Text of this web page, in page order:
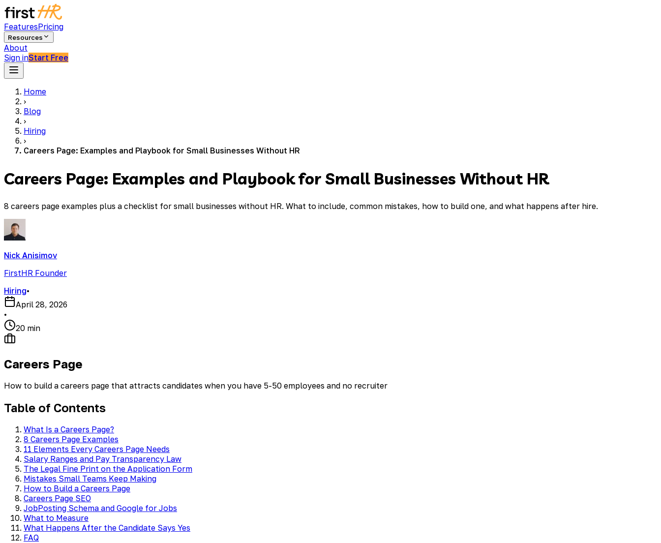
FeaturesPricing
Resources
About
Sign inStart Free
Home
›
Blog
›
Hiring
›
Careers Page: Examples and Playbook for Small Businesses Without HR
Careers Page: Examples and Playbook for Small Businesses Without HR
8 careers page examples plus a checklist for small businesses without HR. What to include, common mistakes, how to build one, and what happens after hire.
Nick Anisimov
FirstHR Founder
Hiring•
April 28, 2026
•
20 min
Careers Page
How to build a careers page that attracts candidates when you have 5-50 employees and no recruiter
Table of Contents
What Is a Careers Page?
8 Careers Page Examples
11 Elements Every Careers Page Needs
Salary Ranges and Pay Transparency Law
The Legal Fine Print on the Application Form
Mistakes Small Teams Keep Making
How to Build a Careers Page
Careers Page SEO
JobPosting Schema and Google for Jobs
What to Measure
What Happens After the Candidate Says Yes
FAQ